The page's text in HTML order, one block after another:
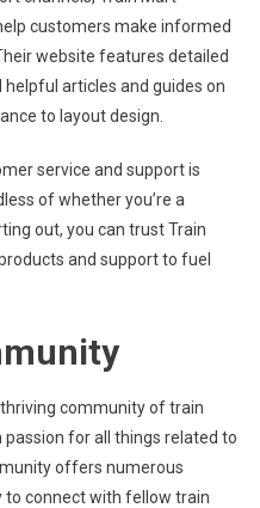
customers make informed
website features detailed
articles and guides on
to layout design.
service and support is
of whether you’re a
out, you can trust Train
and support to fuel
thriving community of train
for all things related to
offers numerous
to connect with fellow train